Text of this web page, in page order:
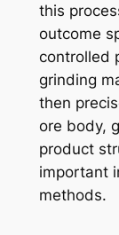
this
outcome
controlled
grinding
then
ore body,
product
important
methods.